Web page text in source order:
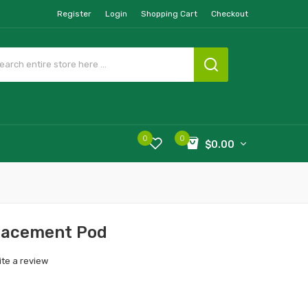
Register Login Shopping Cart Checkout
0
$0.00
0
Pod
a review